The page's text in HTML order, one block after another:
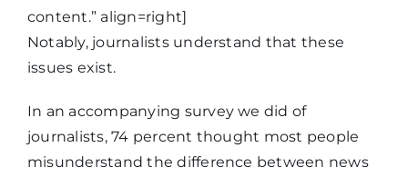
What
news means
content.” align=right]
Notably, journalists understand that these
issues exist.
In an accompanying survey we did of
journalists, 74 percent thought most people
misunderstand the difference between news